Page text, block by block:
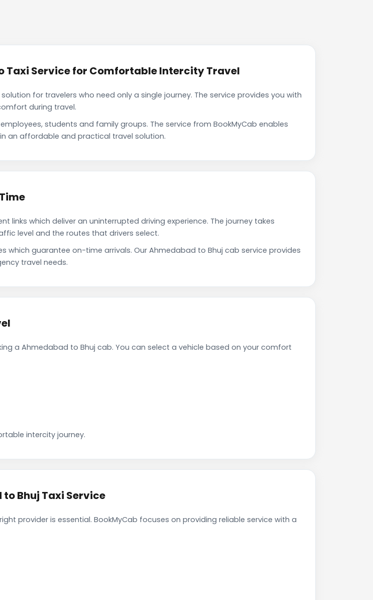
Taxi Service for Comfortable Intercity Travel
for travelers who need only a single journey. The service provides you with
during travel.
students and family groups. The service from BookMyCab enables
an affordable and practical travel solution.
links which deliver an uninterrupted driving experience. The journey takes
level and the routes that drivers select.
which guarantee on-time arrivals. Our Ahmedabad to Bhuj cab service provides
travel needs.
a Ahmedabad to Bhuj cab. You can select a vehicle based on your comfort
intercity journey.
Bhuj Taxi Service
provider is essential. BookMyCab focuses on providing reliable service with a